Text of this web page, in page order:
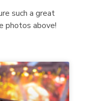
such a great
photos above!